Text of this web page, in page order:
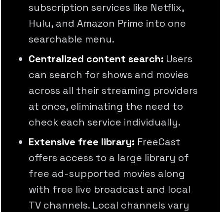
subscription services like Netflix,
Hulu, and Amazon Prime into one
searchable menu.
Centralized content search: Users
can search for shows and movies
across all their streaming providers
at once, eliminating the need to
check each service individually.
Extensive free library: FreeCast
offers access to a large library of
free ad-supported movies along
with free live broadcast and local
TV channels. Local channels vary